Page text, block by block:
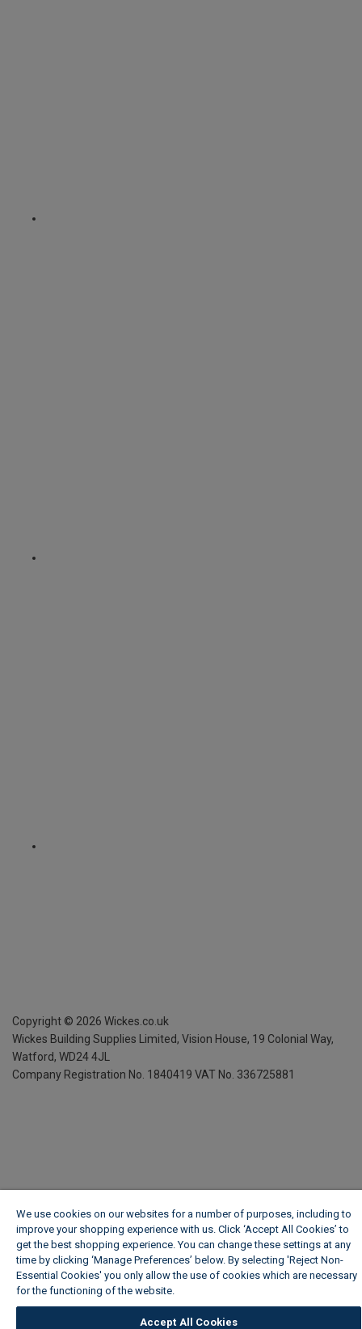
Copyright © 2026 Wickes.co.uk
Wickes Building Supplies Limited, Vision House, 19 Colonial Way,
Watford, WD24 4JL
Company Registration No. 1840419 VAT No. 336725881
We use cookies on our websites for a number of purposes, including to
improve your shopping experience with us. Click ‘Accept All Cookies’ to
get the best shopping experience. You can change these settings at any
time by clicking ‘Manage Preferences’ below. By selecting 'Reject Non-
Essential Cookies' you only allow the use of cookies which are necessary
for the functioning of the website.
Accept All Cookies